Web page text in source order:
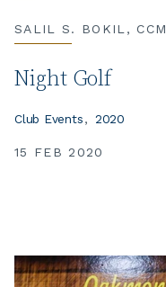
SALIL S. BOKIL, CCM
Night Golf
15 FEB 2020
Club Events 2020